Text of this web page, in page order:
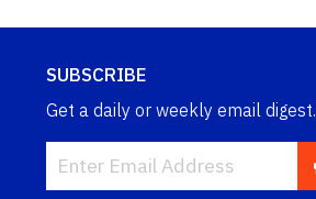
SUBSCRIBE
Get a daily or weekly email digest.